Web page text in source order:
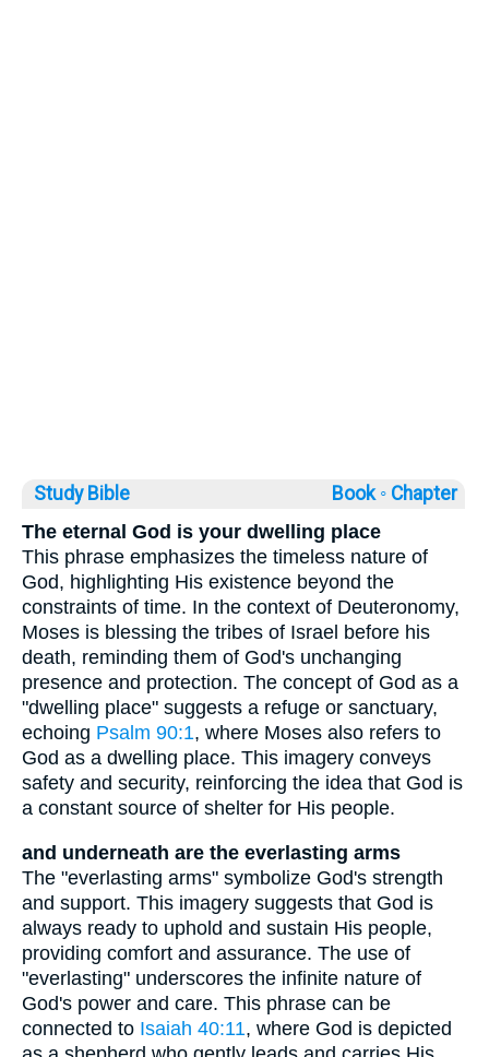
Study Bible Book ◦ Chapter
The eternal God is your dwelling place
This phrase emphasizes the timeless nature of
God, highlighting His existence beyond the
constraints of time. In the context of Deuteronomy,
Moses is blessing the tribes of Israel before his
death, reminding them of God's unchanging
presence and protection. The concept of God as a
"dwelling place" suggests a refuge or sanctuary,
echoing Psalm 90:1, where Moses also refers to
God as a dwelling place. This imagery conveys
safety and security, reinforcing the idea that God is
a constant source of shelter for His people.
and underneath are the everlasting arms
The "everlasting arms" symbolize God's strength
and support. This imagery suggests that God is
always ready to uphold and sustain His people,
providing comfort and assurance. The use of
"everlasting" underscores the infinite nature of
God's power and care. This phrase can be
connected to Isaiah 40:11, where God is depicted